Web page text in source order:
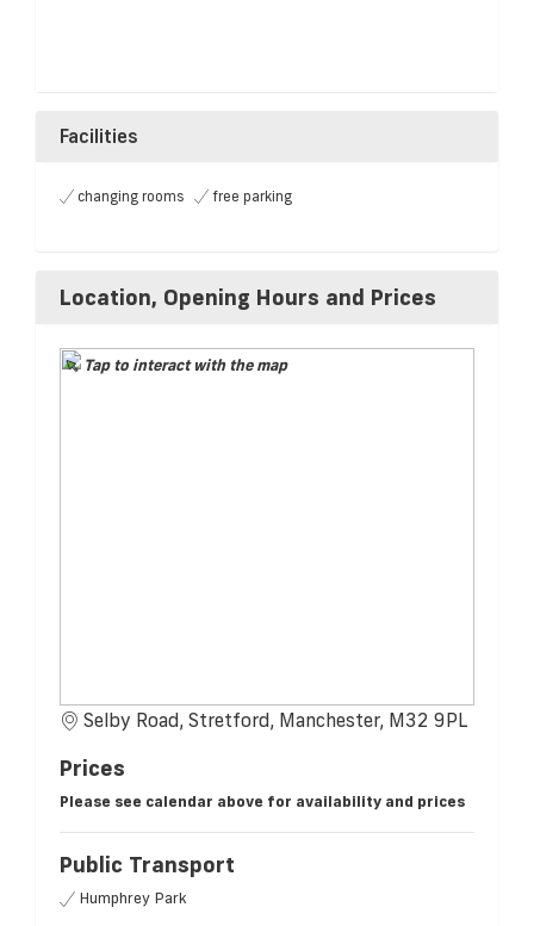
Facilities
changing rooms free parking
Location, Opening Hours and Prices
Tap to interact with the map
Selby Road, Stretford, Manchester, M32 9PL
Prices
Please see calendar above for availability and prices
Public Transport
Humphrey Park